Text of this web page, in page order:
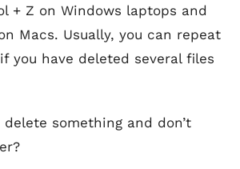
+ Z on Windows laptops and
Macs. Usually, you can repeat
you have deleted several files
something and don’t